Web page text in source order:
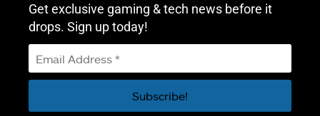
Get exclusive gaming & tech news before it
drops. Sign up today!